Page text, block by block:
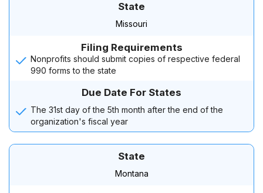
State
Missouri
Filing Requirements
Nonprofits should submit copies of respective federal
990 forms to the state
Due Date For States
The 31st day of the 5th month after the end of the
organization's fiscal year
State
Montana